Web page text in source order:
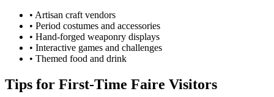
• Artisan craft vendors
• Period costumes and accessories
• Hand-forged weaponry displays
• Interactive games and challenges
• Themed food and drink
Tips for First-Time Faire Visitors